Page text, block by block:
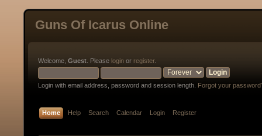
Guns Of Icarus Online
Welcome, Guest . Please login or register.
Login with email address, password and session length. Forgot your
Home Help Search Calendar Login Register